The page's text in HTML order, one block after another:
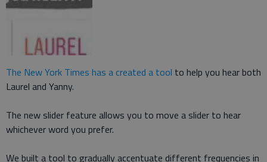
The New York Times has a created a tool to help you hear both
Laurel and Yanny.
The new slider feature allows you to move a slider to hear
whichever word you prefer.
We built a tool to gradually accentuate different frequencies in